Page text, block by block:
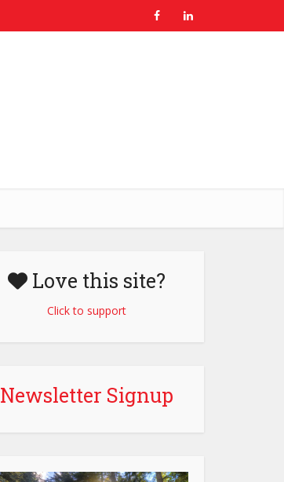
Love this site?
Click to support
Newsletter Signup